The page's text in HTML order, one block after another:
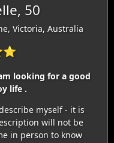
50
Victoria, Australia
looking for a good
life .
myself - it is
will not be
in person to know